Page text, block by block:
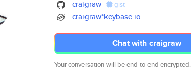
craigraw gist
craigraw*keybase.io
Chat with craigraw
Your conversation will be end-to-end encrypted.